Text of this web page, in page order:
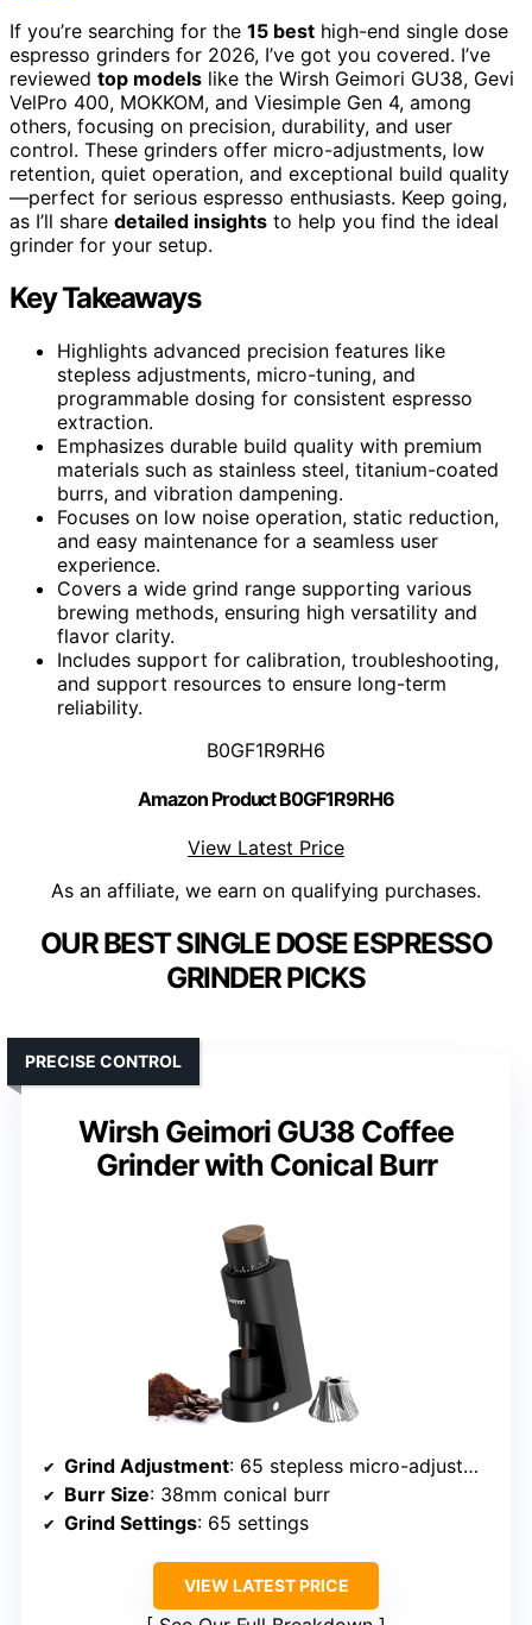
If you’re searching for the 15 best high-end single dose
espresso grinders for 2026, I’ve got you covered. I’ve
reviewed top models like the Wirsh Geimori GU38, Gevi
VelPro 400, MOKKOM, and Viesimple Gen 4, among
others, focusing on precision, durability, and user
control. These grinders offer micro-adjustments, low
retention, quiet operation, and exceptional build quality
—perfect for serious espresso enthusiasts. Keep going,
as I’ll share detailed insights to help you find the ideal
grinder for your setup.
Key Takeaways
Highlights advanced precision features like
stepless adjustments, micro-tuning, and
programmable dosing for consistent espresso
extraction.
Emphasizes durable build quality with premium
materials such as stainless steel, titanium-coated
burrs, and vibration dampening.
Focuses on low noise operation, static reduction,
and easy maintenance for a seamless user
experience.
Covers a wide grind range supporting various
brewing methods, ensuring high versatility and
flavor clarity.
Includes support for calibration, troubleshooting,
and support resources to ensure long-term
reliability.
B0GF1R9RH6
Amazon Product B0GF1R9RH6
View Latest Price
As an affiliate, we earn on qualifying purchases.
OUR BEST SINGLE DOSE ESPRESSO
GRINDER PICKS
Wirsh Geimori GU38 Coffee
Grinder with Conical Burr
PRECISE CONTROL
Grind Adjustment: 65 stepless micro-adjustments
Burr Size: 38mm conical burr
Grind Settings: 65 settings
VIEW LATEST PRICE